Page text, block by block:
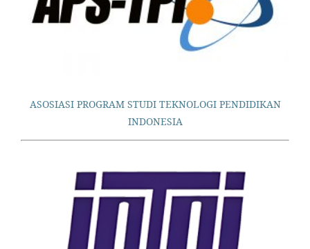
ASOSIASI PROGRAM STUDI TEKNOLOGI PENDIDIKAN
INDONESIA